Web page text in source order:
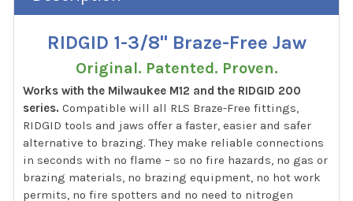
RIDGID 1-3/8" Braze-Free Jaw
Original. Patented. Proven.
Works with the Milwaukee M12 and the RIDGID 200
series. Compatible will all RLS Braze-Free fittings,
RIDGID tools and jaws offer a faster, easier and safer
alternative to brazing. They make reliable connections
in seconds with no flame – so no fire hazards, no gas or
brazing materials, no brazing equipment, no hot work
permits, no fire spotters and no need to nitrogen